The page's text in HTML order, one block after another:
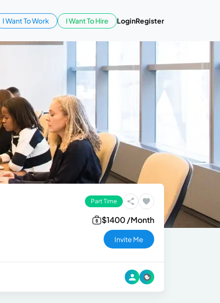
I Want To Work I Want To Hire LoginRegister
Part Time
$1400 /Month
Invite Me